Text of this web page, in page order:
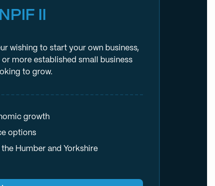
NPIF II
wishing to start your own business,
or more established small business
to grow.
growth
options
Humber and Yorkshire